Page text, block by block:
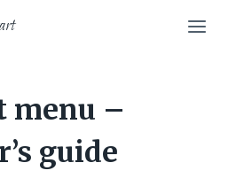
menu –
guide